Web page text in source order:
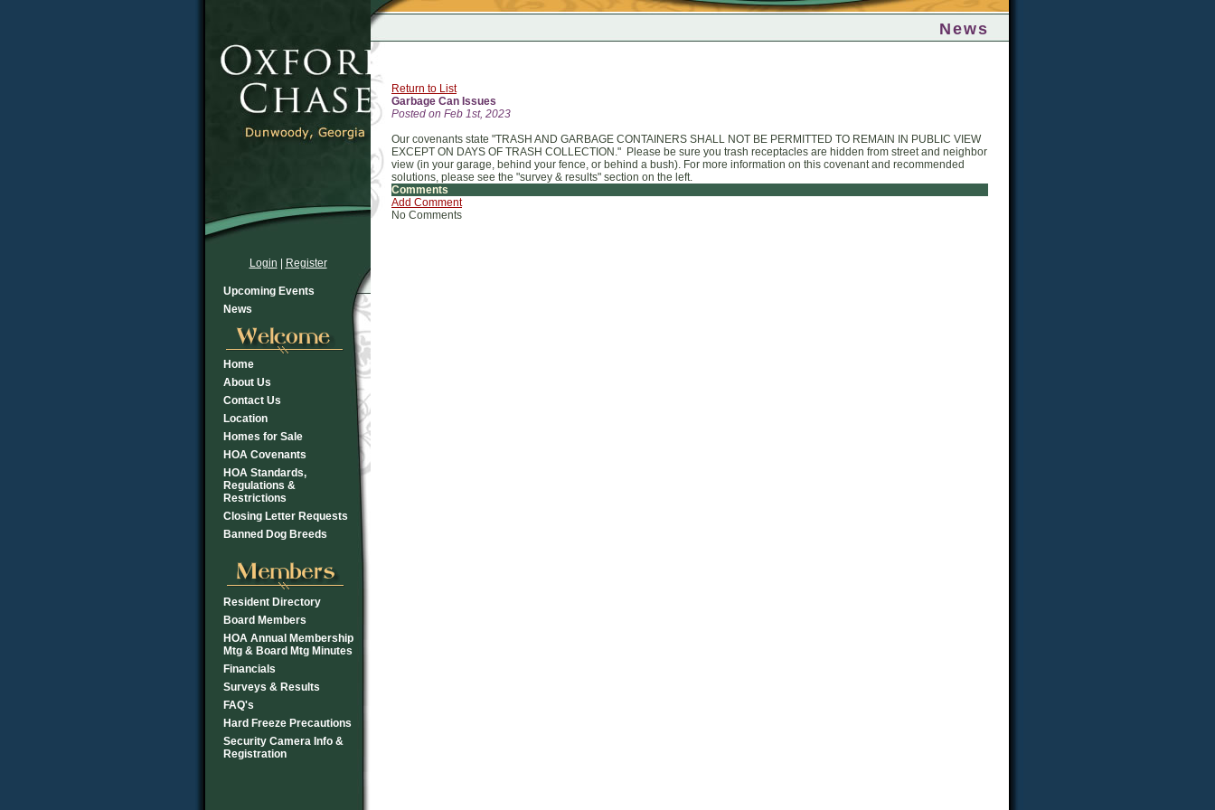
Login Register
Upcoming Events
News
Home
About Us
Contact Us
Location
Homes for Sale
HOA Covenants
HOA Standards,
Regulations &
Restrictions
Closing Letter Requests
Banned Dog Breeds
Resident Directory
Board Members
HOA Annual Membership
Mtg & Board Mtg Minutes
Financials
Surveys & Results
FAQ's
Hard Freeze Precautions
Security Camera Info &
Registration
News
Return to List
Garbage Can Issues
Posted on Feb 1st, 2023
Our covenants state "TRASH AND GARBAGE CONTAINERS SHALL NOT BE PERMITTED TO REMAIN IN PUBLIC VIEW
EXCEPT ON DAYS OF TRASH COLLECTION." Please be sure you trash receptacles are hidden from street and neighbor
view (in your garage, behind your fence, or behind a bush). For more information on this covenant and recommended
solutions, please see the "survey & results" section on the left.
Comments
Add Comment
No Comments